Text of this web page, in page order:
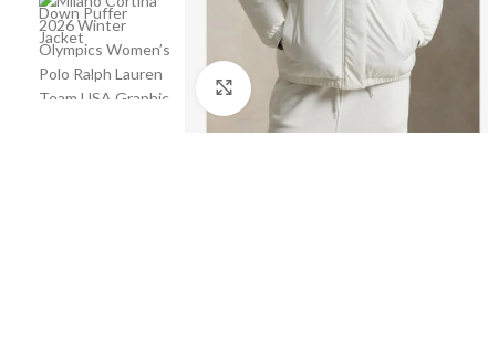
Click to enlarge